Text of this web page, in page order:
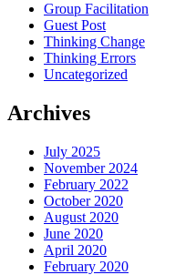
Group Facilitation
Guest Post
Thinking Change
Thinking Errors
Uncategorized
Archives
July 2025
November 2024
February 2022
October 2020
August 2020
June 2020
April 2020
February 2020